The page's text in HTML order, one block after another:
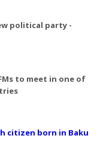
political party -
to meet in one of
citizen born in Baku